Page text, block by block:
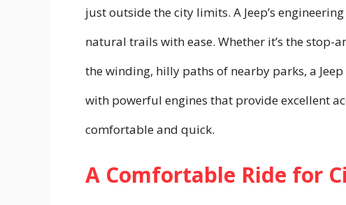
just outside the city limits. A Jeep’s
natural trails with ease. Whether it’s the
the winding, hilly paths of nearby parks, a
with powerful engines that provide excellent
comfortable and quick.
A Comfortable Ride for